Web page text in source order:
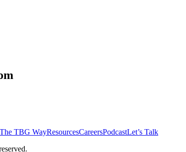
The TBG WayResourcesCareersPodcastLet’s Talk